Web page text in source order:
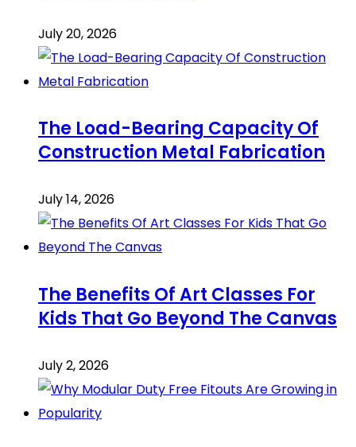
July 20, 2026
The Load-Bearing Capacity Of
Construction Metal Fabrication
July 14, 2026
The Benefits Of Art Classes For
Kids That Go Beyond The Canvas
July 2, 2026